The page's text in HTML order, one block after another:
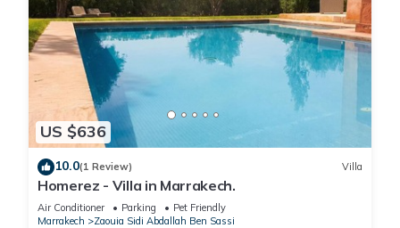
US $636
10.0(1 Review) Villa
Homerez - Villa in Marrakech.
Air Conditioner Parking
Pet Friendly
Marrakech
Zaouia Sidi Abdallah Ben Sassi